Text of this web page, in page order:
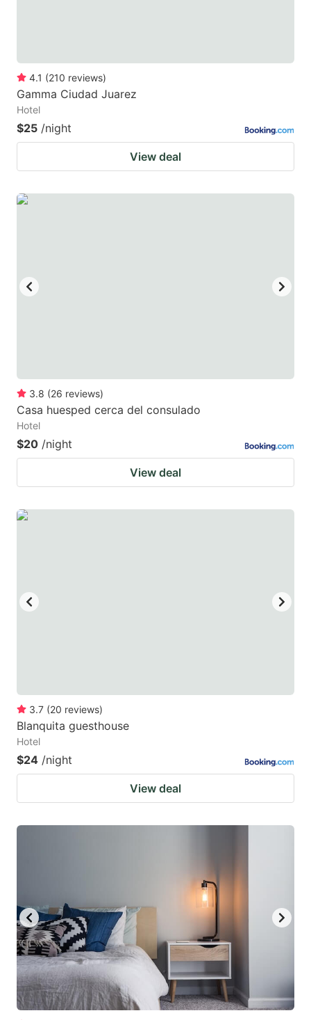
4.1 (210 reviews)
Gamma Ciudad Juarez
Hotel
$25 /night
View deal
3.8 (26 reviews)
Casa huesped cerca del consulado
Hotel
$20 /night
View deal
3.7 (20 reviews)
Blanquita guesthouse
Hotel
$24 /night
View deal